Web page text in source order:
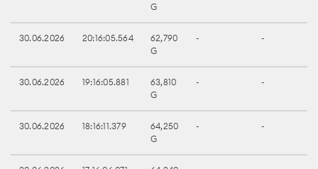
G
30.06.2026 20:16:05.564
62,790
G
- -
30.06.2026 19:16:05.881
63,810
G
- -
30.06.2026 18:16:11.379
64,250
G
- -